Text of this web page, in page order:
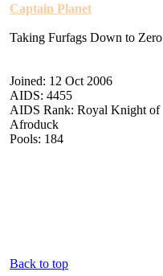
Captain Planet
Taking Furfags Down to Zero
Joined: 12 Oct 2006
AIDS: 4455
AIDS Rank: Royal Knight of
Afroduck
Pools: 184
Back to top